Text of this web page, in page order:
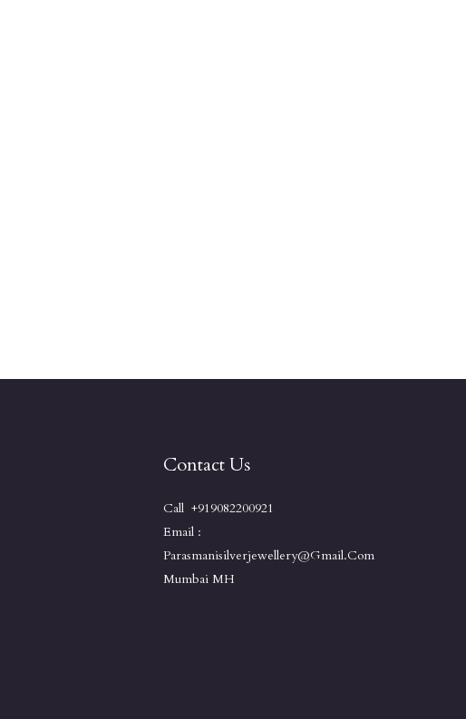
Contact Us
Call +919082200921
Email :
Parasmanisilverjewellery@gmail.com
Mumbai MH